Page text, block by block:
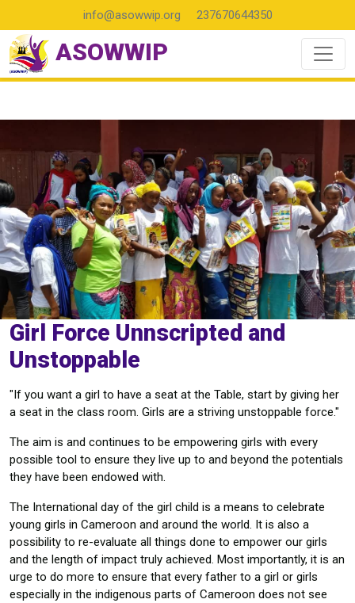
info@asowwip.org 237670644350
ASOWWIP
Girl Force Unnscripted and
Unstoppable
"If you want a girl to have a seat at the Table, start by giving her
a seat in the class room. Girls are a striving unstoppable force."
The aim is and continues to be empowering girls with every
possible tool to ensure they live up to and beyond the potentials
they have been endowed with.
The International day of the girl child is a means to celebrate
young girls in Cameroon and around the world. It is also a
possibility to re-evaluate all things done to empower our girls
and the length of impact truly achieved. Most importantly, it is an
urge to do more to ensure that every father to a girl or girls
especially in the indigenous parts of Cameroon does not see